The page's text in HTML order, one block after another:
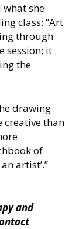
she
class: “Art
through
session; it
the
drawing
creative than
of
artist’.”
and